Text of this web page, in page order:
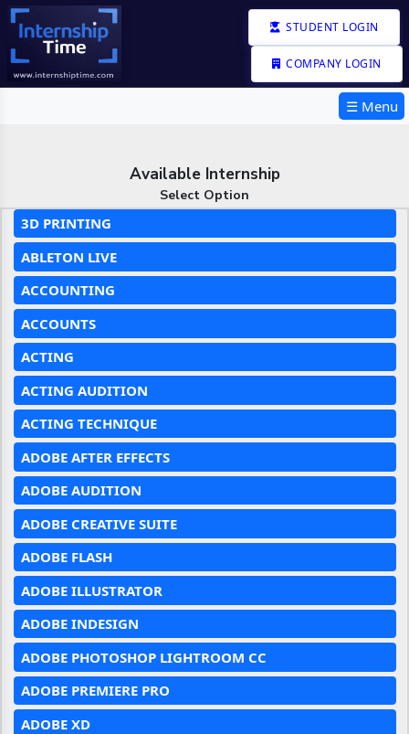
STUDENT LOGIN
COMPANY LOGIN
☰ Menu
Available Internship
Select Option
3D PRINTING
ABLETON LIVE
ACCOUNTING
ACCOUNTS
ACTING
ACTING AUDITION
ACTING TECHNIQUE
ADOBE AFTER EFFECTS
ADOBE AUDITION
ADOBE CREATIVE SUITE
ADOBE FLASH
ADOBE ILLUSTRATOR
ADOBE INDESIGN
ADOBE PHOTOSHOP LIGHTROOM CC
ADOBE PREMIERE PRO
ADOBE XD